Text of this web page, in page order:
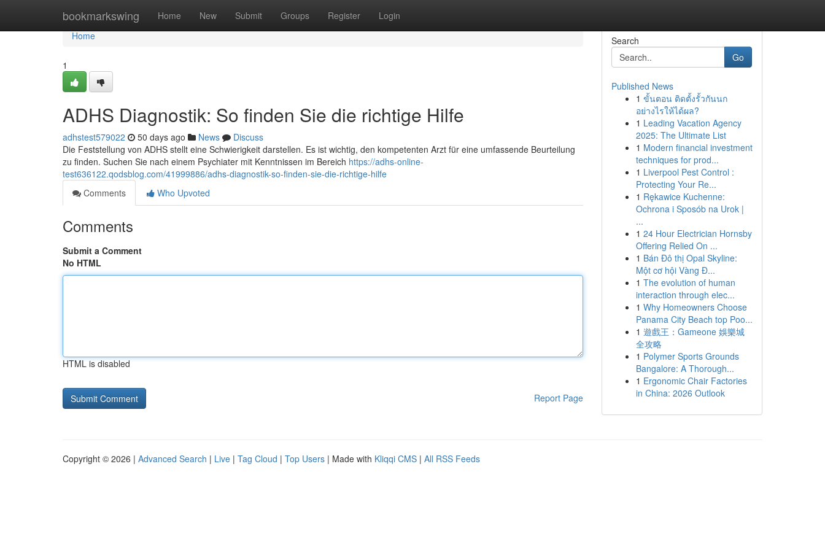
bookmarkswing Home New Submit Groups Register Login
Home
Home
1
ADHS Diagnostik: So finden Sie die richtige Hilfe
adhstest579022 50 days ago News
Discuss
Die Feststellung von ADHS stellt eine Schwierigkeit darstellen. Es ist wichtig, den kompetenten Arzt für eine umfassende Beurteilung
zu finden. Suchen Sie nach einem Psychiater mit Kenntnissen im Bereich https://adhs-online-
test636122.qodsblog.com/41999886/adhs-diagnostik-so-finden-sie-die-richtige-hilfe
Comments
Who Upvoted
Comments
Submit a Comment
No HTML
HTML is disabled
Report Page
Search
Go
Published News
1 ขั้นตอน ติดตั้งรั้วกันนก
อย่างไรให้ได้ผล?
1 Leading Vacation Agency
2025: The Ultimate List
1 Modern financial investment
techniques for prod...
1 Liverpool Pest Control :
Protecting Your Re...
1 Rękawice Kuchenne:
Ochrona i Sposób na Urok |
...
1 24 Hour Electrician Hornsby
Offering Relied On ...
1 Bán Đô thị Opal Skyline:
Một cơ hội Vàng Đ...
1 The evolution of human
interaction through elec...
1 Why Homeowners Choose
Panama City Beach top Poo...
1 遊戲王：Gameone 娛樂城
全攻略
1 Polymer Sports Grounds
Bangalore: A Thorough...
1 Ergonomic Chair Factories
in China: 2026 Outlook
Copyright © 2026 | Advanced Search | Live | Tag Cloud | Top Users | Made with Kliqqi CMS | All RSS Feeds